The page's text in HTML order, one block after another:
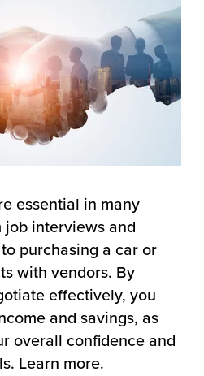
essential in many
interviews and
purchasing a car or
with vendors. By
effectively, you
and savings, as
overall confidence and
Learn more.